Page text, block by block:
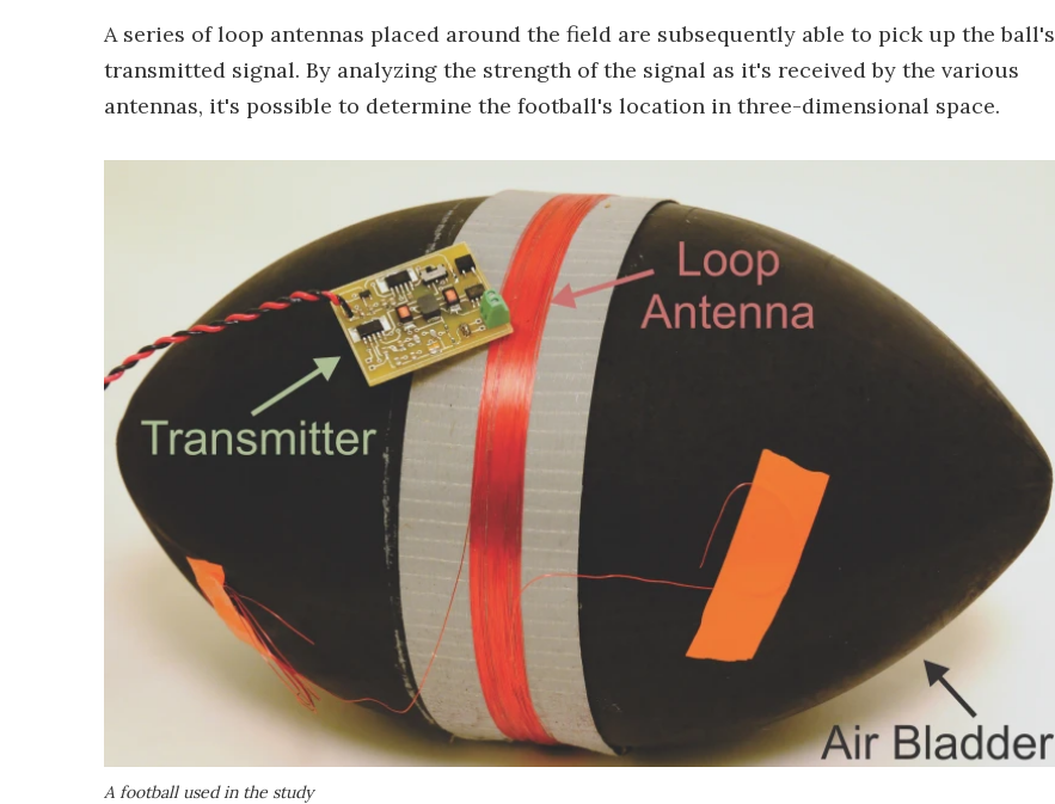
A series of loop antennas placed around the field are subsequently able to pick up the ball's
transmitted signal. By analyzing the strength of the signal as it's received by the various
antennas, it's possible to determine the football's location in three-dimensional space.
A football used in the study